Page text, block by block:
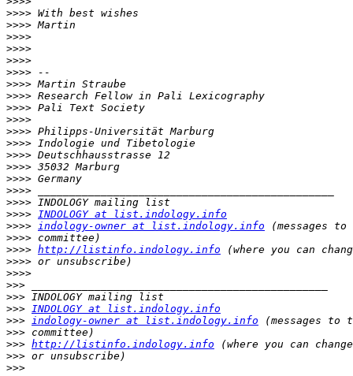
>>>>
>>>>
>>>>
>>>>
>>>>
>>>>
>>>>
>>>>
>>>>
>>>>
>>>>
>>>>
>>>>
>>>>
>>>>
>>>>
>>>>
>>>> INDOLOGY at list.indology.info
>>>> indology-owner at list.indology.info
>>>>
>>>> http://listinfo.indology.info
>>>>
>>>>
>>>
>>>
>>> INDOLOGY at list.indology.info
>>> indology-owner at list.indology.info
>>>
>>> http://listinfo.indology.info
>>>
>>>